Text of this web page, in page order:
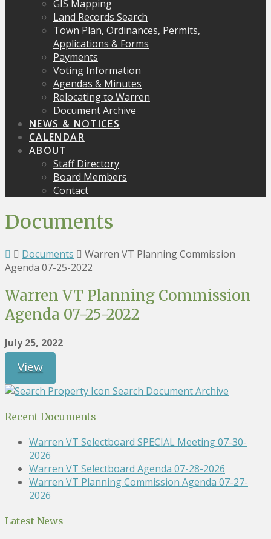
GIS Mapping
Land Records Search
Town Plan, Ordinances, Permits,
Applications & Forms
Payments
Voting Information
Agendas & Minutes
Relocating to Warren
Document Archive
NEWS & NOTICES
CALENDAR
ABOUT
Staff Directory
Board Members
Contact
Documents
Documents
Warren VT Planning Commission
Agenda 07-25-2022
Warren VT Planning Commission
Agenda 07-25-2022
July 25, 2022
View
Search Document Archive
Recent Documents
Warren VT Selectboard SPECIAL Meeting 07-30-
2026
Warren VT Selectboard Agenda 07-28-2026
Warren VT Planning Commission Agenda 07-27-
2026
Latest News